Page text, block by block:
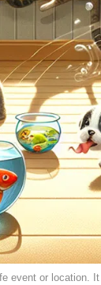
event or location.